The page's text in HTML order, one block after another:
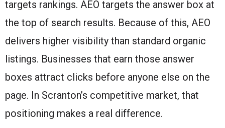
targets rankings. AEO targets the answer box at
the top of search results. Because of this, AEO
delivers higher visibility than standard organic
listings. Businesses that earn those answer
boxes attract clicks before anyone else on the
page. In Scranton’s competitive market, that
positioning makes a real difference.